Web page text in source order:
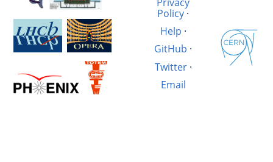
Policy·
Help ·
GitHub ·
Twitter·
Email